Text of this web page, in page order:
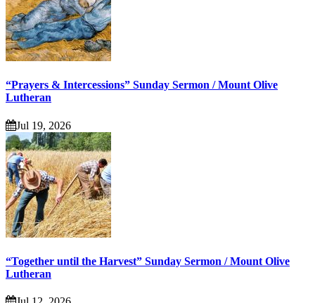
“Prayers & Intercessions” Sunday Sermon / Mount Olive
Lutheran
Jul 19, 2026
“Together until the Harvest” Sunday Sermon / Mount Olive
Lutheran